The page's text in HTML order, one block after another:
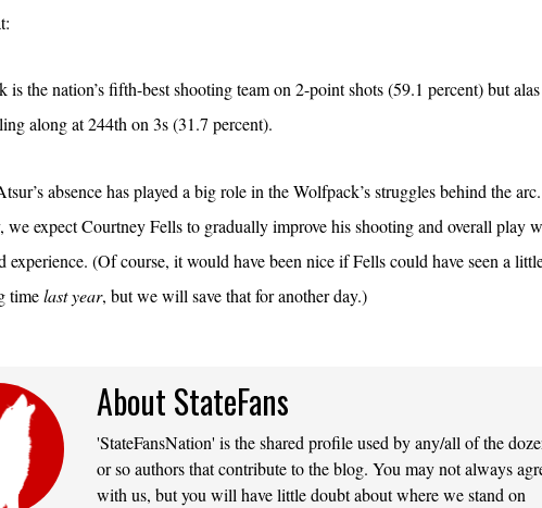
is the nation’s fifth-best shooting team on 2-point shots (59.1 percent) but alas
along at 244th on 3s (31.7 percent).
absence has played a big role in the Wolfpack’s struggles behind the arc.
expect Courtney Fells to gradually improve his shooting and overall play
experience. (Of course, it would have been nice if Fells could have seen a
timelast year, but we will save that for another day.)
About StateFans
'StateFansNation' is the shared profile used by any/all of the
or so authors that contribute to the blog. You may not always
with us, but you will have little doubt about where we stand on